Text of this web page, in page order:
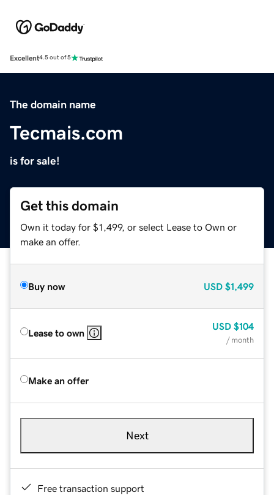
Excellent4.5 out of 5
The domain name
Tecmais.com
is for sale!
Get this domain
Own it today for $1,499, or select Lease to Own or
make an offer.
Buy now USD $1,499
Lease to own
USD $104
/ month
Make an offer
Next
Free transaction support